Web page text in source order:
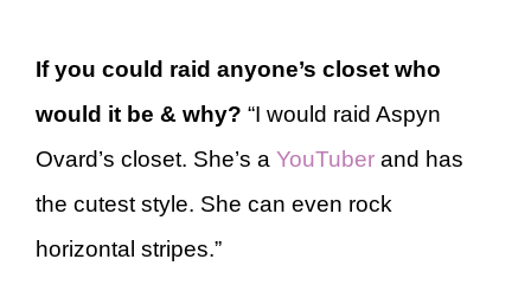
If you could raid anyone’s closet who
would it be & why? “I would raid Aspyn
Ovard’s closet. She’s a YouTuber and has
the cutest style. She can even rock
horizontal stripes.”